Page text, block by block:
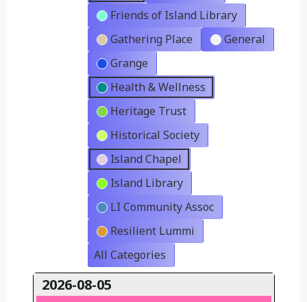
Friends of Island Library
Gathering Place
General
Grange
Health & Wellness
Heritage Trust
Historical Society
Island Chapel
Island Library
LI Community Assoc
Resilient Lummi
All Categories
2026-08-05